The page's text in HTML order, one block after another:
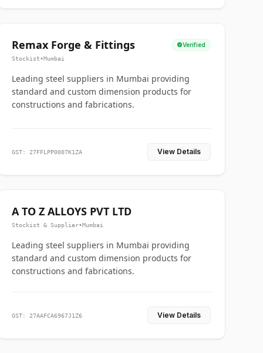
Remax Forge & Fittings Verified
Stockist•Mumbai
Leading steel suppliers in Mumbai providing
standard and custom dimension products for
constructions and fabrications.
GST: 27FFLPP0007K1ZA View Details
A TO Z ALLOYS PVT LTD
Stockist & Supplier•Mumbai
Leading steel suppliers in Mumbai providing
standard and custom dimension products for
constructions and fabrications.
GST: 27AAFCA6967J1Z6 View Details